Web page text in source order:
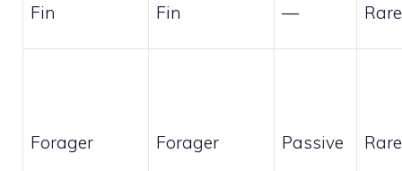
Fin Fin — Rare
Forager Forager Passive Rare